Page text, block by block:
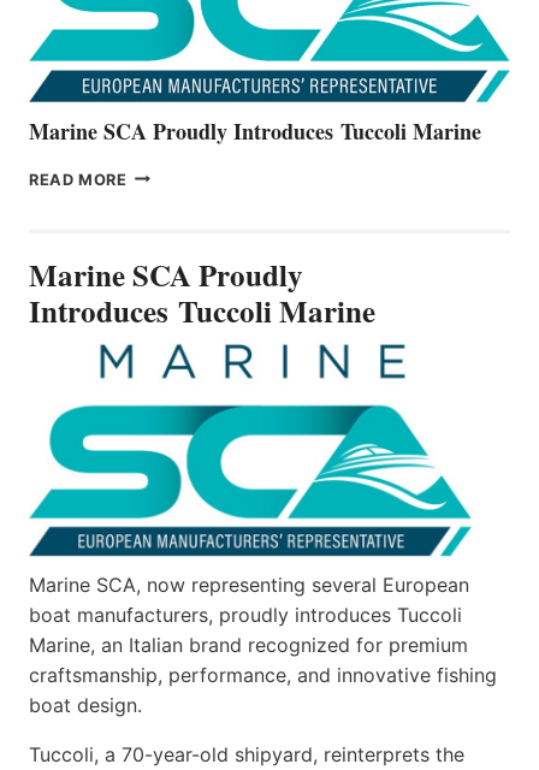
Marine SCA Proudly Introduces Tuccoli Marine
READ MORE MARINE
MARINE
Marine SCA Proudly
Introduces Tuccoli Marine
Marine SCA, now representing several European
boat manufacturers, proudly introduces Tuccoli
Marine, an Italian brand recognized for premium
craftsmanship, performance, and innovative fishing
boat design.
Tuccoli, a 70-year-old shipyard, reinterprets the